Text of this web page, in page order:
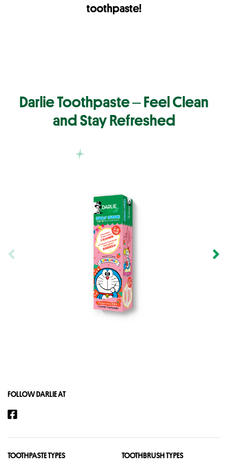
toothpaste!
Darlie Toothpaste ‒ Feel Clean
and Stay Refreshed
FOLLOW DARLIE AT
TOOTHPASTE TYPES TOOTHBRUSH TYPES